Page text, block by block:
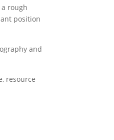
rough
position
and
resource